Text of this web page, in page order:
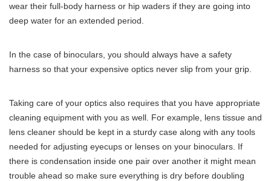
wear their full-body harness or hip waders if they are going into
deep water for an extended period.
In the case of binoculars, you should always have a safety
harness so that your expensive optics never slip from your grip.
Taking care of your optics also requires that you have appropriate
cleaning equipment with you as well. For example, lens tissue and
lens cleaner should be kept in a sturdy case along with any tools
needed for adjusting eyecups or lenses on your binoculars. If
there is condensation inside one pair over another it might mean
trouble ahead so make sure everything is dry before doubling